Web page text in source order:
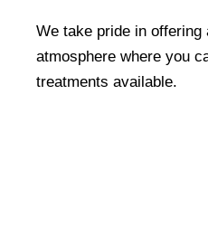
We take pride in
atmosphere where you
treatments available.